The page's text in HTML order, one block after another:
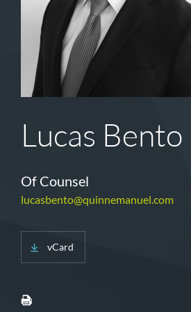
Lucas Bento
Of Counsel
lucasbento@quinnemanuel.com
vCard